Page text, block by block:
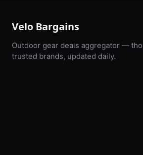
Velo Bargains
Outdoor gear deals aggregator —
trusted brands, updated daily.